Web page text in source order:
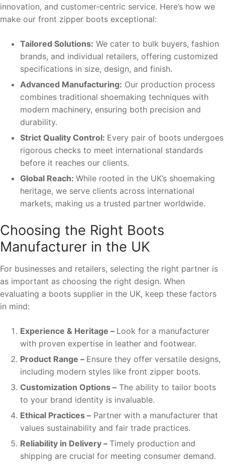
innovation, and customer-centric service. Here’s how we
make our front zipper boots exceptional:
Tailored Solutions: We cater to bulk buyers, fashion
brands, and individual retailers, offering customized
specifications in size, design, and finish.
Advanced Manufacturing: Our production process
combines traditional shoemaking techniques with
modern machinery, ensuring both precision and
durability.
Strict Quality Control: Every pair of boots undergoes
rigorous checks to meet international standards
before it reaches our clients.
Global Reach: While rooted in the UK’s shoemaking
heritage, we serve clients across international
markets, making us a trusted partner worldwide.
Choosing the Right Boots
Manufacturer in the UK
For businesses and retailers, selecting the right partner is
as important as choosing the right design. When
evaluating a boots supplier in the UK, keep these factors
in mind:
Experience & Heritage – Look for a manufacturer
with proven expertise in leather and footwear.
Product Range – Ensure they offer versatile designs,
including modern styles like front zipper boots.
Customization Options – The ability to tailor boots
to your brand identity is invaluable.
Ethical Practices – Partner with a manufacturer that
values sustainability and fair trade practices.
Reliability in Delivery – Timely production and
shipping are crucial for meeting consumer demand.